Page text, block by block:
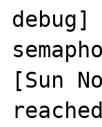
[Sun